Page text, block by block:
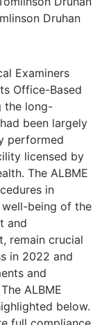
Druhan
Examiners
Office-Based
the long-
been largely
performed
licensed by
The ALBME
in
being of the
and
remain crucial
in 2022 and
and
The ALBME
below.